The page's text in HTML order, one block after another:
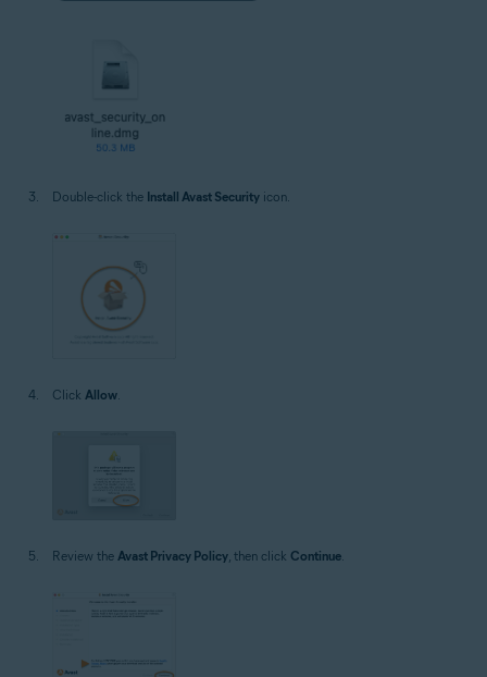
Double-click the Install Avast Security icon.
Click Allow.
Review the Avast Privacy Policy , then click Continue